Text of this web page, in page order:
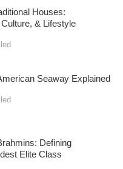
Houses:
& Lifestyle
Seaway Explained
Defining
Elite Class